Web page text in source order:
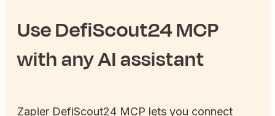
UseDefiScout24MCP
with any AI assistant
Zapier DefiScout24 MCP lets you connect